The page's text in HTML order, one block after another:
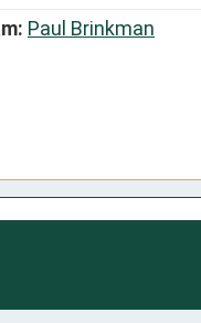
Paul Brinkman